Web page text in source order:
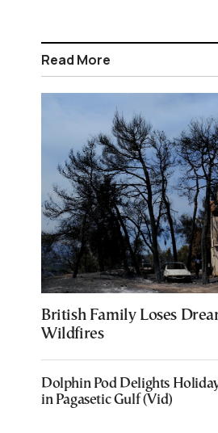
Read More
British Family Loses
Wildfires
Dolphin Pod Delights
in Pagasetic Gulf (Vid)